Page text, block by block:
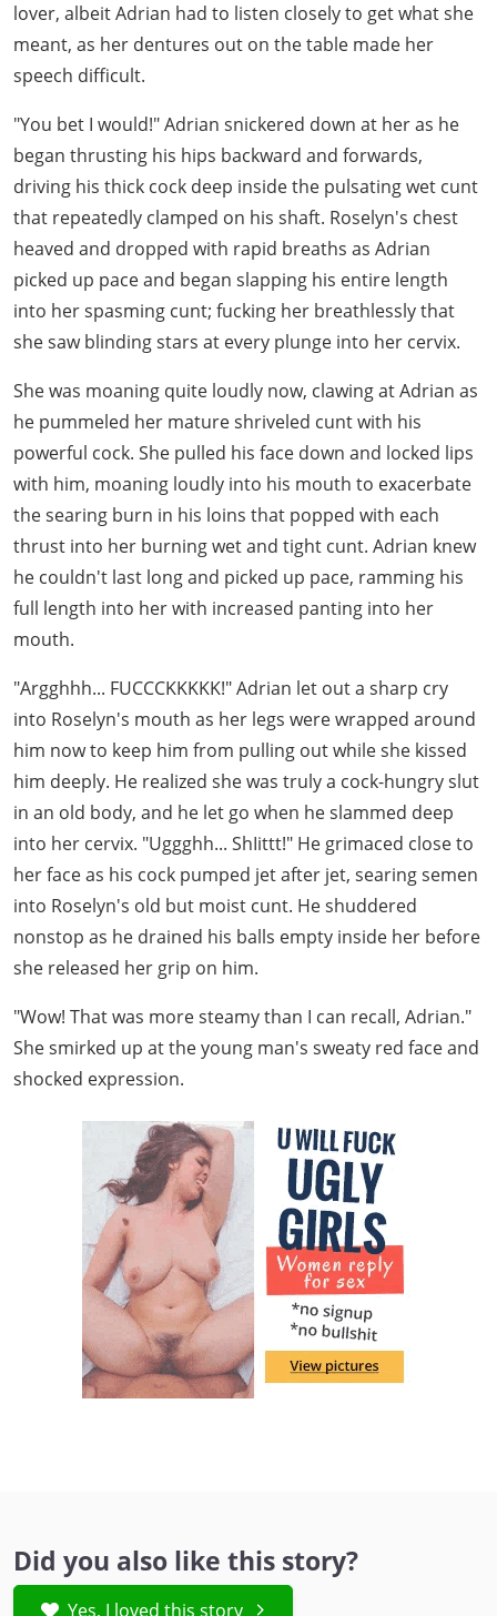
lover, albeit Adrian had to listen closely to get what she
meant, as her dentures out on the table made her
speech difficult.
"You bet I would!" Adrian snickered down at her as he
began thrusting his hips backward and forwards,
driving his thick cock deep inside the pulsating wet cunt
that repeatedly clamped on his shaft. Roselyn's chest
heaved and dropped with rapid breaths as Adrian
picked up pace and began slapping his entire length
into her spasming cunt; fucking her breathlessly that
she saw blinding stars at every plunge into her cervix.
She was moaning quite loudly now, clawing at Adrian as
he pummeled her mature shriveled cunt with his
powerful cock. She pulled his face down and locked lips
with him, moaning loudly into his mouth to exacerbate
the searing burn in his loins that popped with each
thrust into her burning wet and tight cunt. Adrian knew
he couldn't last long and picked up pace, ramming his
full length into her with increased panting into her
mouth.
"Argghhh... FUCCCKKKKK!" Adrian let out a sharp cry
into Roselyn's mouth as her legs were wrapped around
him now to keep him from pulling out while she kissed
him deeply. He realized she was truly a cock-hungry slut
in an old body, and he let go when he slammed deep
into her cervix. "Uggghh... ShIittt!" He grimaced close to
her face as his cock pumped jet after jet, searing semen
into Roselyn's old but moist cunt. He shuddered
nonstop as he drained his balls empty inside her before
she released her grip on him.
"Wow! That was more steamy than I can recall, Adrian."
She smirked up at the young man's sweaty red face and
shocked expression.
Did you also like this story?
Yes, I loved this story